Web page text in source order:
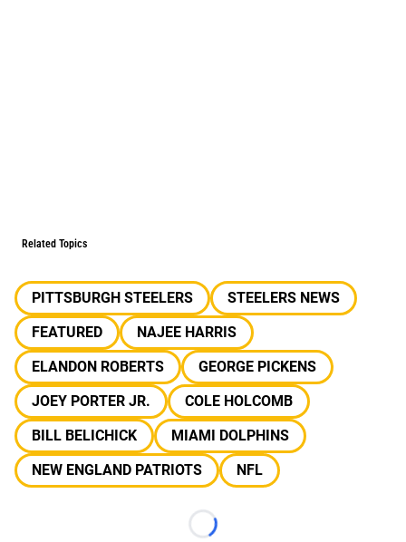
Related Topics
PITTSBURGH STEELERS
STEELERS NEWS
FEATURED
NAJEE HARRIS
ELANDON ROBERTS
GEORGE PICKENS
JOEY PORTER JR.
COLE HOLCOMB
BILL BELICHICK
MIAMI DOLPHINS
NEW ENGLAND PATRIOTS
NFL
Loading...